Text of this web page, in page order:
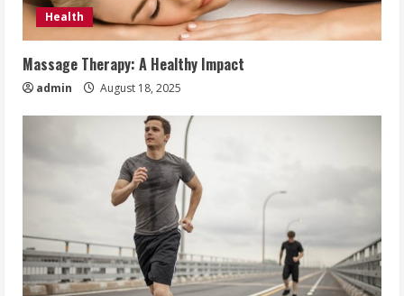
Health
Massage Therapy: A Healthy Impact
admin August 18, 2025